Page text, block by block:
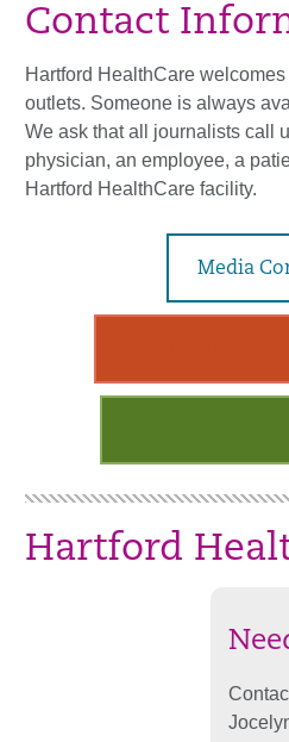
Contact
Hartford HealthCare
outlets. Someone is always
We ask that all journalists call
physician, an employee, a
Hartford HealthCare facility.
Media
Hartford